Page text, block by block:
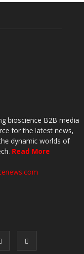
bioscience B2B media
for the latest news,
dynamic worlds of
Read More